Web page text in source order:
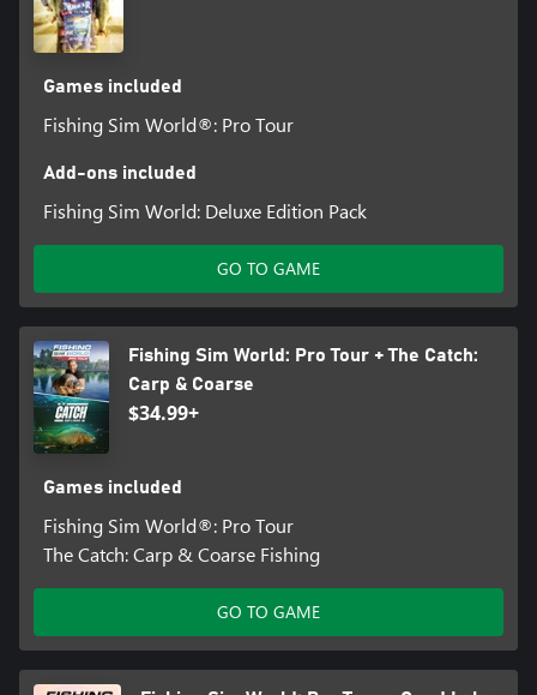
Games included
Fishing Sim World®: Pro Tour
Add-ons included
Fishing Sim World: Deluxe Edition Pack
GO TO GAME
Fishing Sim World: Pro Tour + The Catch:
Carp & Coarse
$34.99+
Games included
Fishing Sim World®: Pro Tour
The Catch: Carp & Coarse Fishing
GO TO GAME